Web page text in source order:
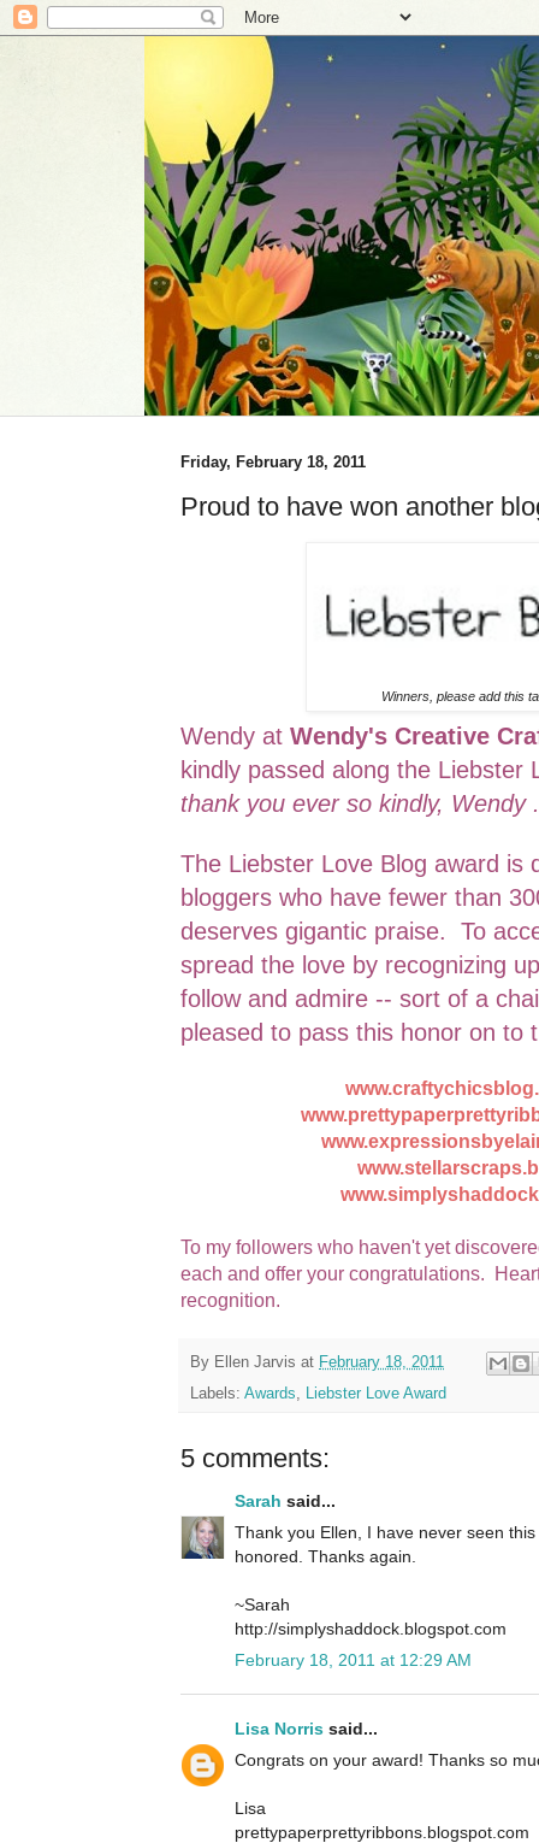
Friday, February 18, 2011
Proud to have won another
Winners, please add this
Wendy at Wendy's Creative
kindly passed along the
thank you ever so kindly, Wendy
The Liebster Love Blog award is
bloggers who have fewer than
deserves gigantic praise. To
spread the love by recognizing
follow and admire -- sort of a
pleased to pass this honor on to
To my followers who haven't yet
each and offer your congratulations.
recognition.
By Ellen Jarvis at February 18, 2011
Labels: Awards Liebster Love Award
5 comments:
Sarah said...
Thank you Ellen, I have never seen
honored. Thanks again.
~Sarah
http://simplyshaddock.blogspot.com
February 18, 2011 at 12:29 AM
Lisa Norris said...
Congrats on your award! Thanks so
Lisa
prettypaperprettyribbons.blogspot.com